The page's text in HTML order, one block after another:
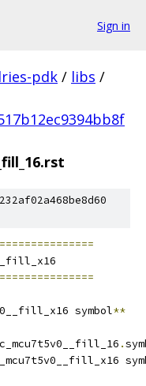
Sign in
pdk / libs /
symbol**
.